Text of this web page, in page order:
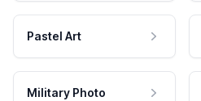
Pastel Art
Military Photo